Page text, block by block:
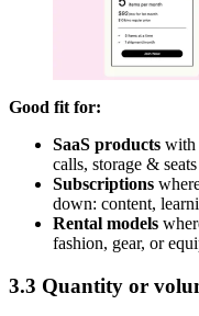
Good fit for:
SaaS products with
calls, storage & seats
Subscriptions
down: content,
Rental models
fashion, gear, or
3.3 Quantity or